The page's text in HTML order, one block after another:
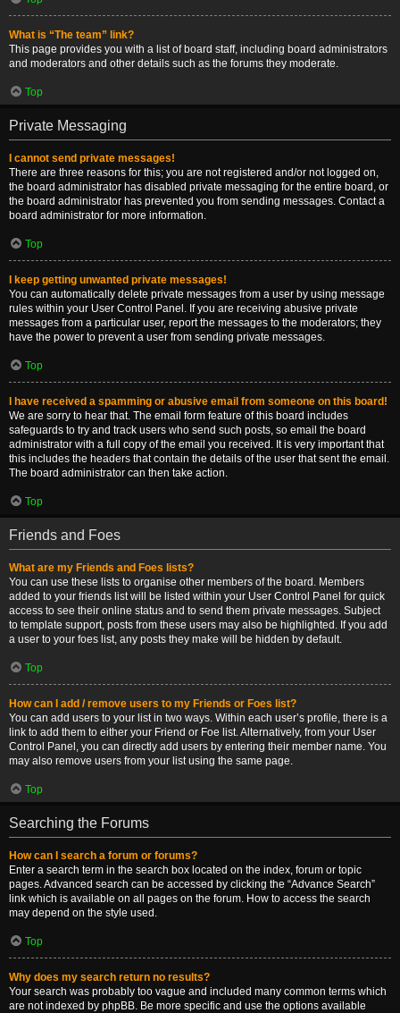
What is “The team” link?
This page provides you with a list of board staff, including board administrators
and moderators and other details such as the forums they moderate.
Top
Private Messaging
I cannot send private messages!
There are three reasons for this; you are not registered and/or not logged on,
the board administrator has disabled private messaging for the entire board, or
the board administrator has prevented you from sending messages. Contact a
board administrator for more information.
Top
I keep getting unwanted private messages!
You can automatically delete private messages from a user by using message
rules within your User Control Panel. If you are receiving abusive private
messages from a particular user, report the messages to the moderators; they
have the power to prevent a user from sending private messages.
Top
I have received a spamming or abusive email from someone on this board!
We are sorry to hear that. The email form feature of this board includes
safeguards to try and track users who send such posts, so email the board
administrator with a full copy of the email you received. It is very important that
this includes the headers that contain the details of the user that sent the email.
The board administrator can then take action.
Top
Friends and Foes
What are my Friends and Foes lists?
You can use these lists to organise other members of the board. Members
added to your friends list will be listed within your User Control Panel for quick
access to see their online status and to send them private messages. Subject
to template support, posts from these users may also be highlighted. If you add
a user to your foes list, any posts they make will be hidden by default.
Top
How can I add / remove users to my Friends or Foes list?
You can add users to your list in two ways. Within each user’s profile, there is a
link to add them to either your Friend or Foe list. Alternatively, from your User
Control Panel, you can directly add users by entering their member name. You
may also remove users from your list using the same page.
Top
Searching the Forums
How can I search a forum or forums?
Enter a search term in the search box located on the index, forum or topic
pages. Advanced search can be accessed by clicking the “Advance Search”
link which is available on all pages on the forum. How to access the search
may depend on the style used.
Top
Why does my search return no results?
Your search was probably too vague and included many common terms which
are not indexed by phpBB. Be more specific and use the options available